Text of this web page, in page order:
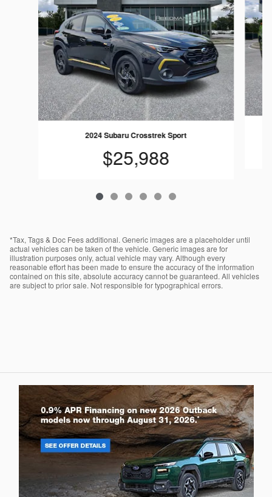
2024 Subaru Crosstrek Sport
$25,988
*Tax, Tags & Doc Fees additional. Generic images are a placeholder until
actual vehicles can be taken of the vehicle. Generic images are for
illustration purposes only, actual vehicle may vary. Although every
reasonable effort has been made to ensure the accuracy of the information
contained on this site, absolute accuracy cannot be guaranteed. All vehicles
are subject to prior sale. Not responsible for typographical errors.